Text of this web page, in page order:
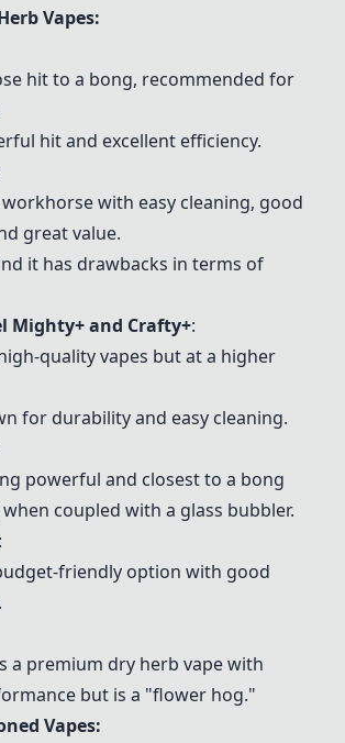
Vapes:
hit to a bong, recommended for
hit and excellent efficiency.
with easy cleaning, good
great value.
it has drawbacks in terms of
Mighty+and Crafty+:
quality vapes but at a higher
for durability and easy cleaning.
powerful and closest to a bong
coupled with a glass bubbler.
:
friendly option with good
a premium dry herb vape with
but is a "flower hog."
Vapes: